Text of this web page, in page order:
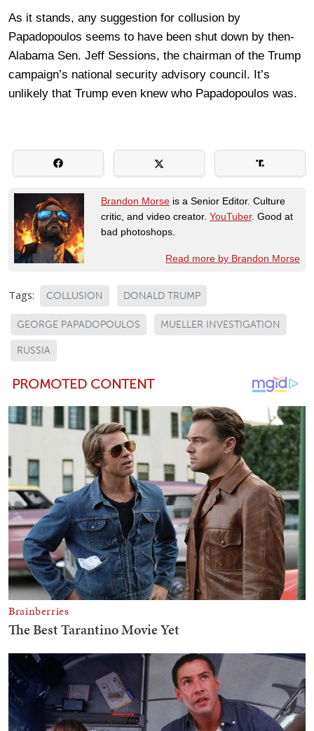
As it stands, any suggestion for collusion by
Papadopoulos seems to have been shut down by then-
Alabama Sen. Jeff Sessions, the chairman of the Trump
campaign’s national security advisory council. It’s
unlikely that Trump even knew who Papadopoulos was.
Brandon Morse is a Senior Editor. Culture
critic, and video creator. YouTuber. Good at
bad photoshops.
Read more by Brandon Morse
Tags: COLLUSION DONALD TRUMP
GEORGE PAPADOPOULOS MUELLER INVESTIGATION
RUSSIA